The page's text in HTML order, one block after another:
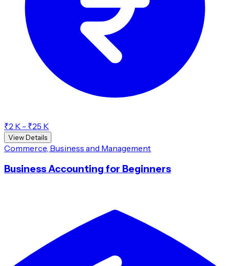
₹2 K - ₹25 K
View Details
Commerce, Business and Management
Business Accounting for Beginners